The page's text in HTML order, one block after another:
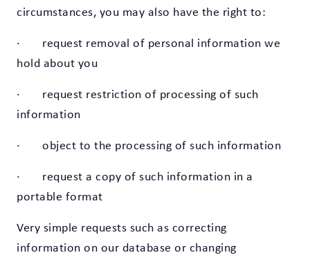
circumstances, you may also have the right to:
· request removal of personal information we
hold about you
· request restriction of processing of such
information
· object to the processing of such information
· request a copy of such information in a
portable format
Very simple requests such as correcting
information on our database or changing